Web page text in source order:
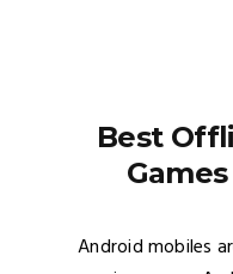
Best
Android mobiles